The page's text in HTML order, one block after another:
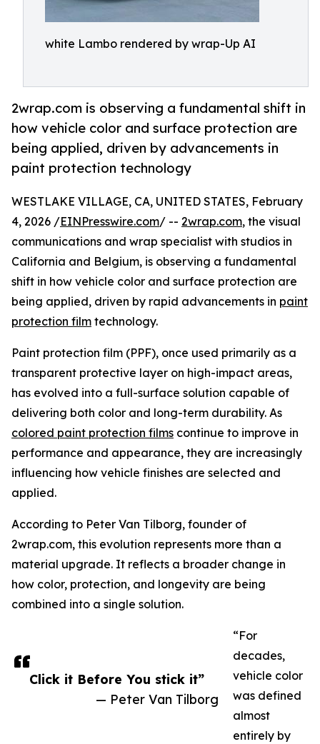
white Lambo rendered by wrap-Up AI
2wrap.com is observing a fundamental shift in
how vehicle color and surface protection are
being applied, driven by advancements in
paint protection technology
Click it Before You stick it”
— Peter Van Tilborg
WESTLAKE VILLAGE, CA, UNITED STATES, February
4, 2026 /EINPresswire.com/ -- 2wrap.com, the visual
communications and wrap specialist with studios in
California and Belgium, is observing a fundamental
shift in how vehicle color and surface protection are
being applied, driven by rapid advancements in paint
protection film technology.
Paint protection film (PPF), once used primarily as a
transparent protective layer on high-impact areas,
has evolved into a full-surface solution capable of
delivering both color and long-term durability. As
colored paint protection films continue to improve in
performance and appearance, they are increasingly
influencing how vehicle finishes are selected and
applied.
According to Peter Van Tilborg, founder of
2wrap.com, this evolution represents more than a
material upgrade. It reflects a broader change in
how color, protection, and longevity are being
combined into a single solution.
“For
decades,
vehicle color
was defined
almost
entirely by